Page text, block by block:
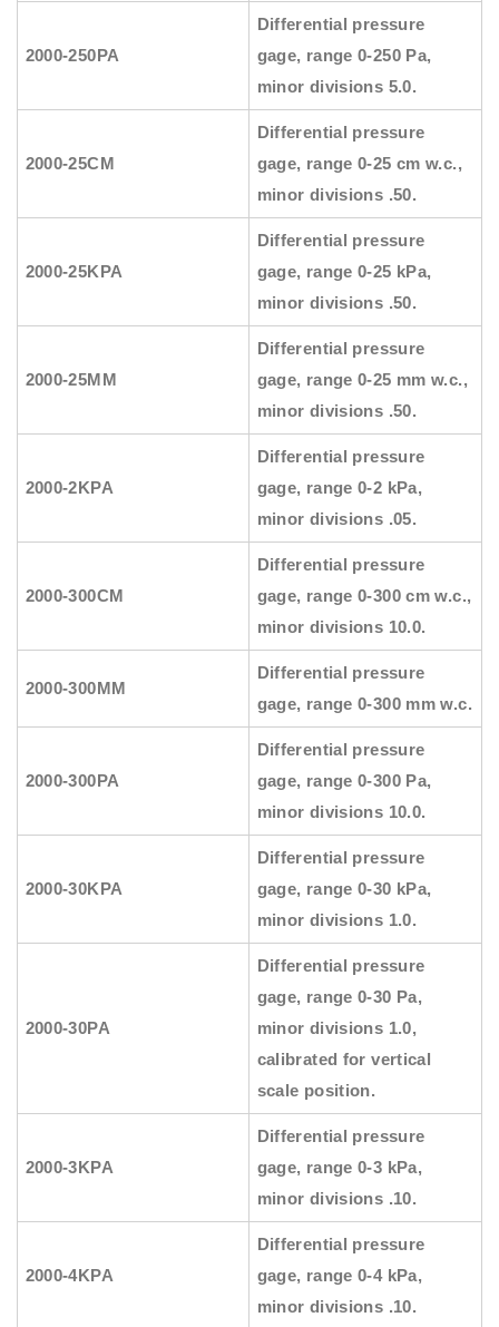
2000-250PA
Differential pressure
gage, range 0-250 Pa,
minor divisions 5.0.
2000-25CM
Differential pressure
gage, range 0-25 cm w.c.,
minor divisions .50.
2000-25KPA
Differential pressure
gage, range 0-25 kPa,
minor divisions .50.
2000-25MM
Differential pressure
gage, range 0-25 mm w.c.,
minor divisions .50.
2000-2KPA
Differential pressure
gage, range 0-2 kPa,
minor divisions .05.
2000-300CM
Differential pressure
gage, range 0-300 cm w.c.,
minor divisions 10.0.
2000-300MM
Differential pressure
gage, range 0-300 mm w.c.
2000-300PA
Differential pressure
gage, range 0-300 Pa,
minor divisions 10.0.
2000-30KPA
Differential pressure
gage, range 0-30 kPa,
minor divisions 1.0.
2000-30PA
Differential pressure
gage, range 0-30 Pa,
minor divisions 1.0,
calibrated for vertical
scale position.
2000-3KPA
Differential pressure
gage, range 0-3 kPa,
minor divisions .10.
2000-4KPA
Differential pressure
gage, range 0-4 kPa,
minor divisions .10.